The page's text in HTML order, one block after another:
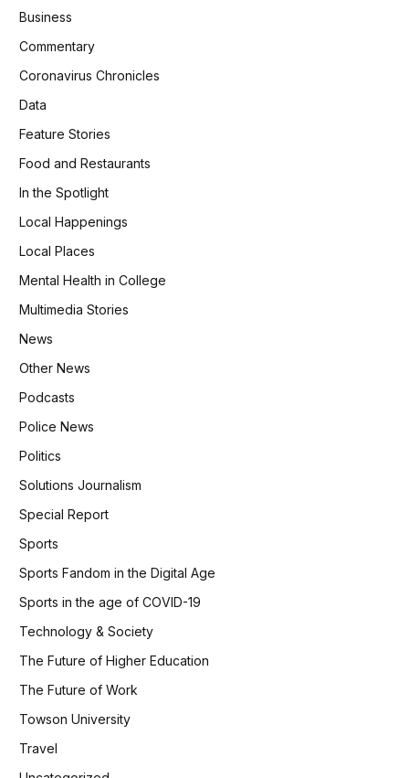
Business
Commentary
Coronavirus Chronicles
Data
Feature Stories
Food and Restaurants
In the Spotlight
Local Happenings
Local Places
Mental Health in College
Multimedia Stories
News
Other News
Podcasts
Police News
Politics
Solutions Journalism
Special Report
Sports
Sports Fandom in the Digital Age
Sports in the age of COVID-19
Technology & Society
The Future of Higher Education
The Future of Work
Towson University
Travel